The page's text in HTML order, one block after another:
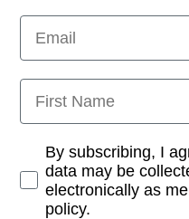
Email
First Name
Opt-inBy subscribing, I
data may be
electronically as
policy.